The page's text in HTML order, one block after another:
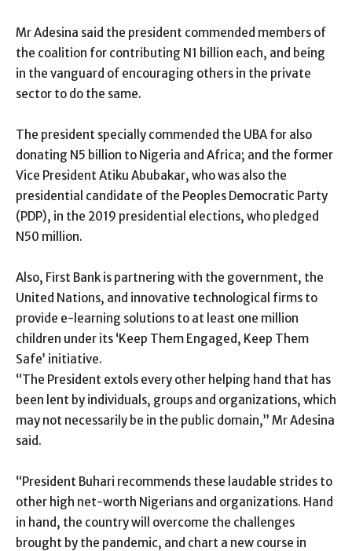
Mr Adesina said the president commended members of
the coalition for contributing N1 billion each, and being
in the vanguard of encouraging others in the private
sector to do the same.
The president specially commended the UBA for also
donating N5 billion to Nigeria and Africa; and the former
Vice President Atiku Abubakar, who was also the
presidential candidate of the Peoples Democratic Party
(PDP), in the 2019 presidential elections, who pledged
N50 million.
Also, First Bank is partnering with the government, the
United Nations, and innovative technological firms to
provide e-learning solutions to at least one million
children under its ‘Keep Them Engaged, Keep Them
Safe’ initiative.
“The President extols every other helping hand that has
been lent by individuals, groups and organizations, which
may not necessarily be in the public domain,” Mr Adesina
said.
“President Buhari recommends these laudable strides to
other high net-worth Nigerians and organizations. Hand
in hand, the country will overcome the challenges
brought by the pandemic, and chart a new course in